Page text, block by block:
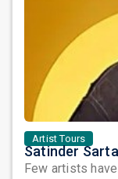
Artist Tours
Few artists